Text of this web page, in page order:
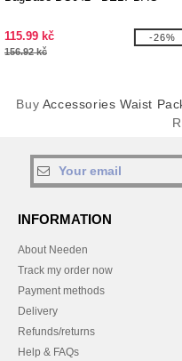
115.99 kč
156.92 kč
-26%
Buy Accessories Waist
INFORMATION
About Needen
Track my order now
Payment methods
Delivery
Refunds/returns
Help & FAQs